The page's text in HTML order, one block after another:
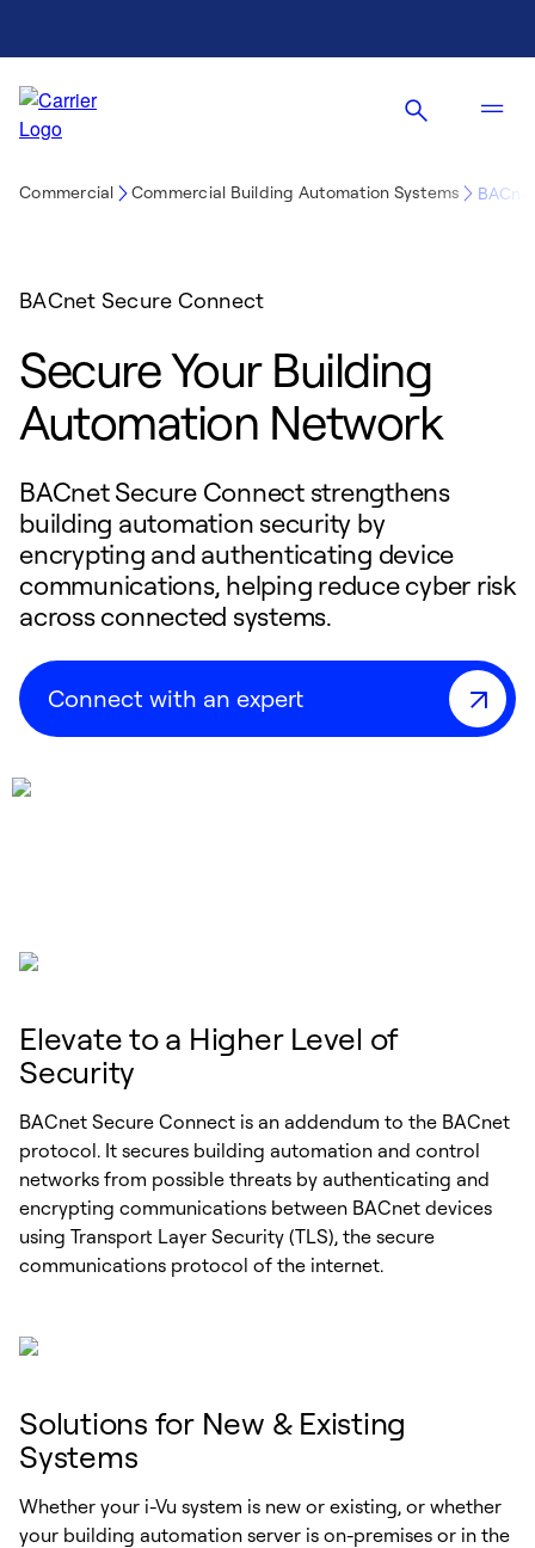
Commercial Commercial Building Automation Systems
BACnet Secure Connect
Secure Your Building
Automation Network
BACnet Secure Connect strengthens
building automation security by
encrypting and authenticating device
communications, helping reduce cyber risk
across connected systems.
Connect with an expert
Elevate to a Higher Level of
Security
BACnet Secure Connect is an addendum to the BACnet
protocol. It secures building automation and control
networks from possible threats by authenticating and
encrypting communications between BACnet devices
using Transport Layer Security (TLS), the secure
communications protocol of the internet.
Solutions for New & Existing
Systems
Whether your i-Vu system is new or existing, or whether
your building automation server is on-premises or in the